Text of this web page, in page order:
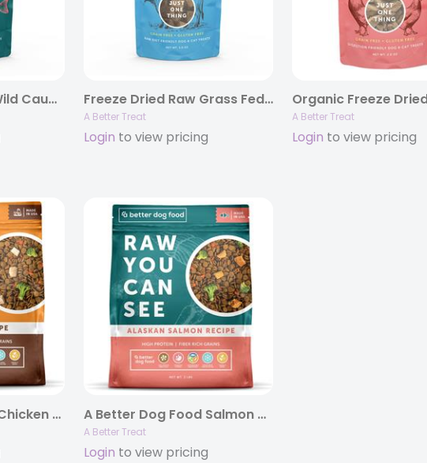
Freeze Dried Raw Wild Caught Salmon Dog and Cat Treats, 3oz Bags Freeze Dried Raw Grass Fed Beef Dog and Cat Treats, 3oz Bags
A Better Treat
Login to view pricing
A Better Treat
Login to view pricing
A Better Dog Food Chicken – Raw You Can See, 4lb Bags A Better Dog Food Salmon – Raw You Can See, 3 lb Bags
A Better Treat
Login to view pricing